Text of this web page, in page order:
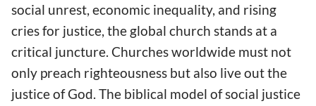
social unrest, economic inequality, and rising
cries for justice, the global church stands at a
critical juncture. Churches worldwide must not
only preach righteousness but also live out the
justice of God. The biblical model of social justice